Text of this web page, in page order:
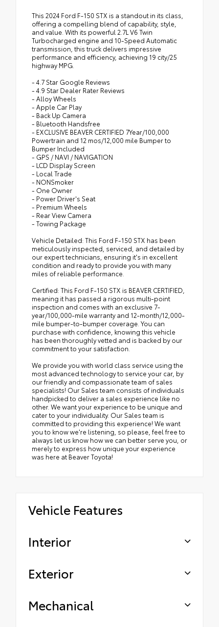
This 2024 Ford F-150 STX is a standout in its class,
offering a compelling blend of capability, style,
and value. With its powerful 2.7L V6 Twin
Turbocharged engine and 10-Speed Automatic
transmission, this truck delivers impressive
performance and efficiency, achieving 19 city/25
highway MPG.
- 4.7 Star Google Reviews
- 4.9 Star Dealer Rater Reviews
- Alloy Wheels
- Apple Car Play
- Back Up Camera
- Bluetooth Handsfree
- EXCLUSIVE BEAVER CERTIFIED 7Year/100,000
Powertrain and 12 mos/12,000 mile Bumper to
Bumper Included
- GPS / NAVI / NAVIGATION
- LCD Display Screen
- Local Trade
- NONSmoker
- One Owner
- Power Driver's Seat
- Premium Wheels
- Rear View Camera
- Towing Package
Vehicle Detailed: This Ford F-150 STX has been
meticulously inspected, serviced, and detailed by
our expert technicians, ensuring it's in excellent
condition and ready to provide you with many
miles of reliable performance.
Certified: This Ford F-150 STX is BEAVER CERTIFIED,
meaning it has passed a rigorous multi-point
inspection and comes with an exclusive 7-
year/100,000-mile warranty and 12-month/12,000-
mile bumper-to-bumper coverage. You can
purchase with confidence, knowing this vehicle
has been thoroughly vetted and is backed by our
commitment to your satisfaction.
We provide you with world class service using the
most advanced technology to service your car, by
our friendly and compassionate team of sales
specialists! Our Sales team consists of individuals
handpicked to deliver a sales experience like no
other. We want your experience to be unique and
cater to your individuality. Our Sales team is
committed to providing this experience! We want
you to know we're listening, so please, feel free to
always let us know how we can better serve you, or
merely to express how unique your experience
was here at Beaver Toyota!
Vehicle Features
Interior
Exterior
Mechanical